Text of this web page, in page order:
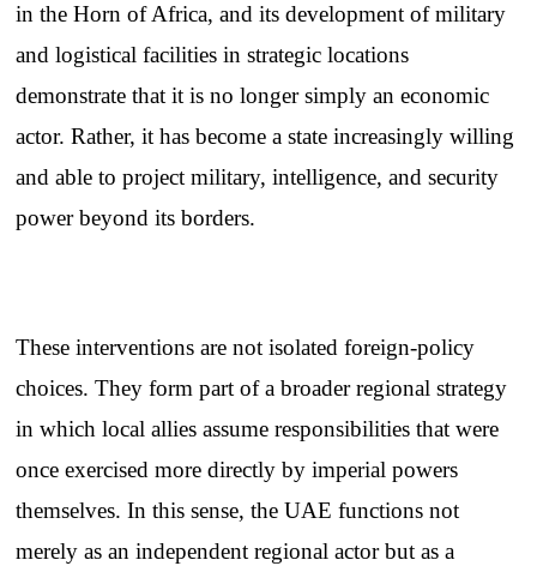
in the Horn of Africa, and its development of military
and logistical facilities in strategic locations
demonstrate that it is no longer simply an economic
actor. Rather, it has become a state increasingly willing
and able to project military, intelligence, and security
power beyond its borders.
These interventions are not isolated foreign-policy
choices. They form part of a broader regional strategy
in which local allies assume responsibilities that were
once exercised more directly by imperial powers
themselves. In this sense, the UAE functions not
merely as an independent regional actor but as a